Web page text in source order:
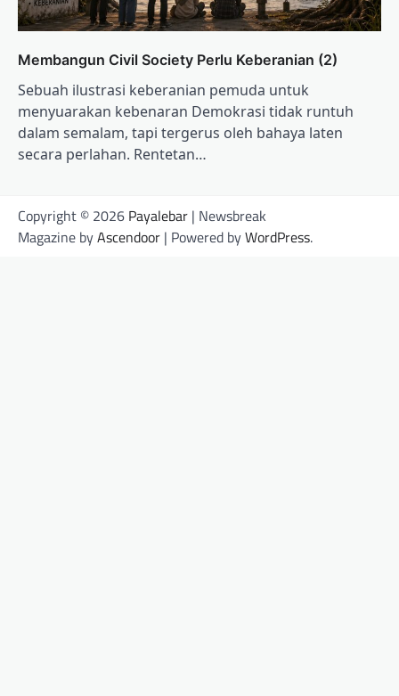
Membangun Civil Society Perlu Keberanian (2)
Sebuah ilustrasi keberanian pemuda untuk
menyuarakan kebenaran Demokrasi tidak runtuh
dalam semalam, tapi tergerus oleh bahaya laten
secara perlahan. Rentetan…
Copyright © 2026 Payalebar | Newsbreak
Magazine byAscendoor | Powered byWordPress.